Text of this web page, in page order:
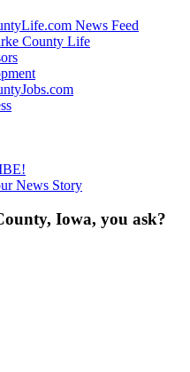
News Feed
County Life
News Story
Iowa, you ask?